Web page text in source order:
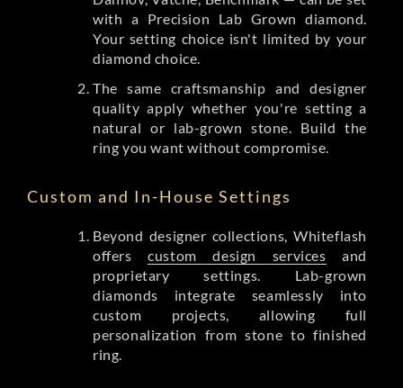
with a Precision Lab Grown diamond.
Your setting choice isn't limited by your
diamond choice.
The same craftsmanship and designer
quality apply whether you're setting a
natural or lab-grown stone. Build the
ring you want without compromise.
Custom and In-House Settings
Beyond designer collections, Whiteflash
offerscustom design services and
proprietary settings. Lab-grown
diamonds integrate seamlessly into
custom projects, allowing full
personalization from stone to finished
ring.